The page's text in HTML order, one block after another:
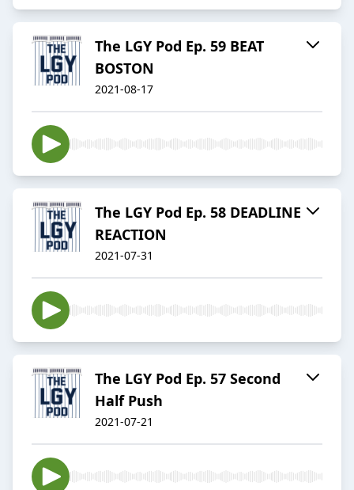
The LGY Pod Ep. 59 BEAT
BOSTON
2021-08-17
The LGY Pod Ep. 58 DEADLINE
REACTION
2021-07-31
The LGY Pod Ep. 57 Second
Half Push
2021-07-21